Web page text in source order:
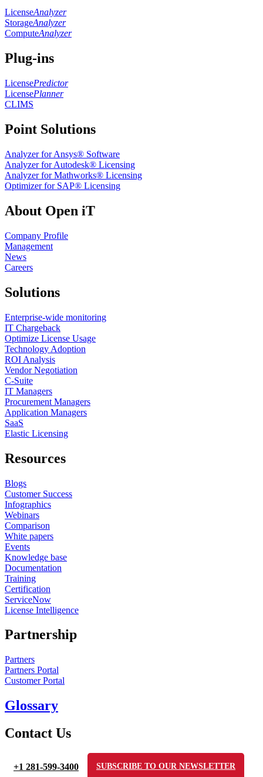
LicenseAnalyzer
StorageAnalyzer
ComputeAnalyzer
Plug-ins
LicensePredictor
LicensePlanner
CLIMS
Point Solutions
Analyzer for Ansys® Software
Analyzer for Autodesk® Licensing
Analyzer for Mathworks® Licensing
Optimizer for SAP® Licensing
About Open iT
Company Profile
Management
News
Careers
Solutions
Enterprise-wide monitoring
IT Chargeback
Optimize License Usage
Technology Adoption
ROI Analysis
Vendor Negotiation
C-Suite
IT Managers
Procurement Managers
Application Managers
SaaS
Elastic Licensing
Resources
Blogs
Customer Success
Infographics
Webinars
Comparison
White papers
Events
Knowledge base
Documentation
Training
Certification
ServiceNow
License Intelligence
Partnership
Partners
Partners Portal
Customer Portal
Glossary
Contact Us
+1 281-599-3400 SUBSCRIBE TO OUR NEWSLETTER